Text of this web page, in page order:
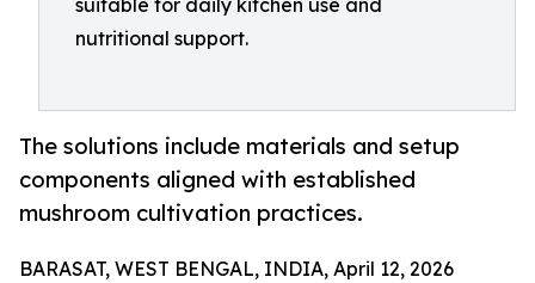
suitable for daily kitchen use and
nutritional support.
The solutions include materials and setup
components aligned with established
mushroom cultivation practices.
BARASAT, WEST BENGAL, INDIA, April 12, 2026